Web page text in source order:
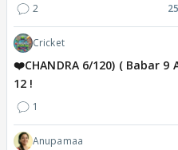
2
Cricket
❤️CHANDRA 6/120) ( Babar
12 !
1
Anupamaa